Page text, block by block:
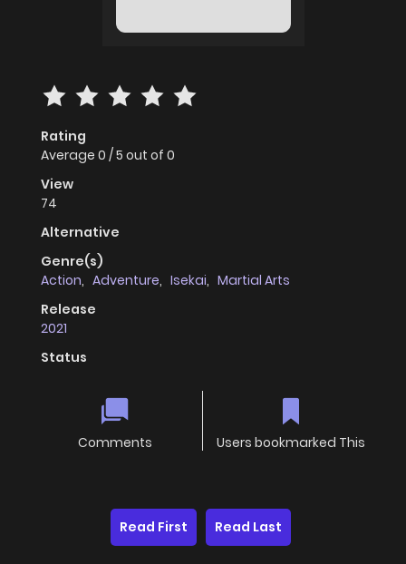
Rating
Average 0 /5 out of 0
View
74
Alternative
Genre(s)
Action, Adventure, Isekai, Martial Arts
Release
2021
Status
Comments Users bookmarked This
Read First Read Last